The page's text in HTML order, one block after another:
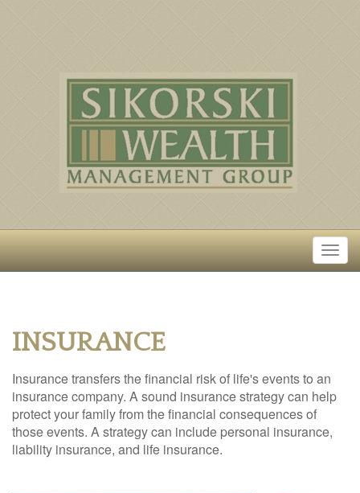
INSURANCE
Insurance transfers the financial risk of life's events to an
insurance company. A sound insurance strategy can help
protect your family from the financial consequences of
those events. A strategy can include personal insurance,
liability insurance, and life insurance.